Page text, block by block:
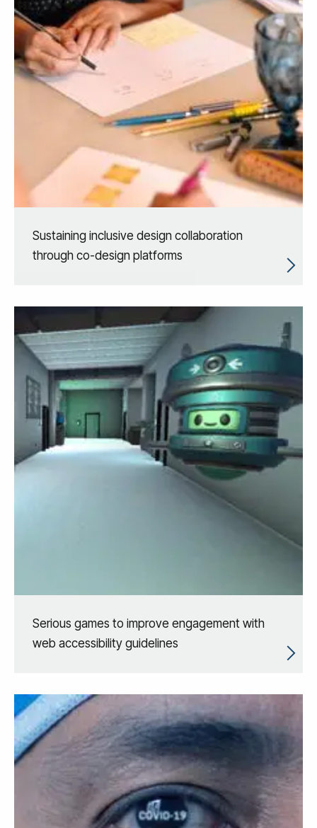
Sustaining inclusive design collaboration
through co-design platforms
Serious games to improve engagement with
web accessibility guidelines